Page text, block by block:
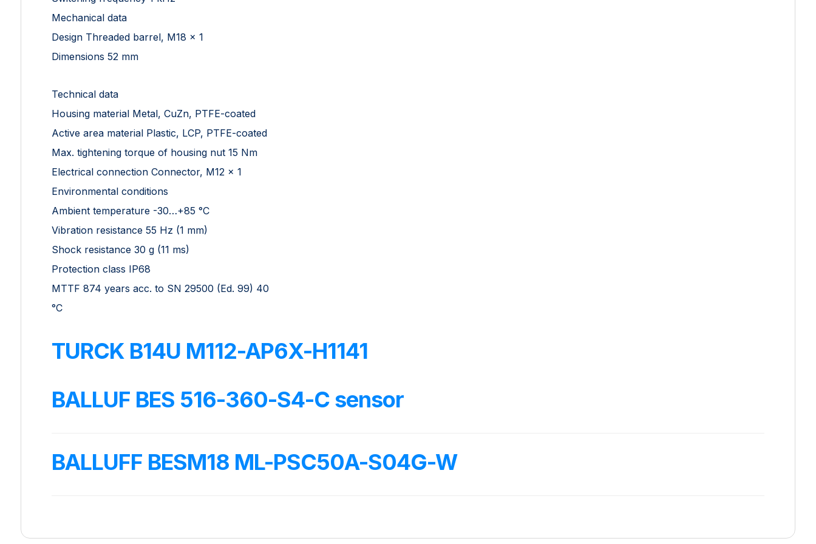
Mechanical data
Design Threaded barrel, M18 x 1
Dimensions 52 mm
Technical data
Housing material Metal, CuZn, PTFE-coated
Active area material Plastic, LCP, PTFE-coated
Max. tightening torque of housing nut 15 Nm
Electrical connection Connector, M12 × 1
Environmental conditions
Ambient temperature -30…+85 °C
Vibration resistance 55 Hz (1 mm)
Shock resistance 30 g (11 ms)
Protection class IP68
MTTF 874 years acc. to SN 29500 (Ed. 99) 40
°C
TURCK B14U M112-AP6X-H1141
BALLUF BES 516-360-S4-C sensor
BALLUFF BESM18 ML-PSC50A-S04G-W